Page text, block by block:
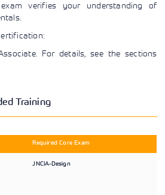
Learning)training, since
Cisco training
consulting
services with
customers'
business goals.
View More
verifies your understanding of
For details, see the sections
Training
Required Core Exam
JNCIA-Design